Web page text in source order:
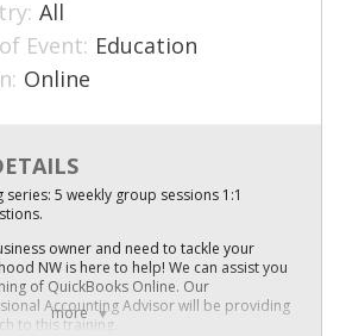
Consumer Packaged Goods
Life & Bioscience
All
Event: Education
Online
more
5 weekly group sessions 1:1
owner and need to tackle your
NW is here to help! We can assist you
of QuickBooks Online. Our
Accounting Advisor will be providing
to this training.